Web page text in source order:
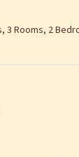
3 Rooms, 2